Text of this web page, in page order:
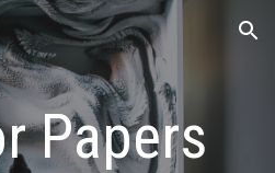
Skip to navigation
Papers